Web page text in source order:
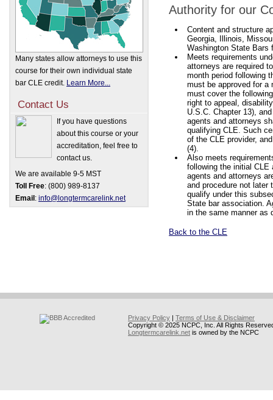
Many states allow attorneys to use this
course for their own individual state
bar CLE credit. Learn More...
Contact Us
If you have questions
about this course or your
accreditation, feel free to
contact us.
We are available 9-5 MST
Toll Free: (800) 989-8137
Email : info@longtermcarelink.net
Authority for our
Content and structure
Georgia, Illinois,
Washington State Bars
Meets requirements
attorneys are required
month period following
must be approved for a
must cover the
right to appeal,
U.S.C. Chapter 13),
agents and attorneys
qualifying CLE. Such
of the CLE provider,
(4).
Also meets
following the initial CLE
agents and attorneys
and procedure not later
qualify under this
State bar association.
in the same manner as
Back to the CLE
Privacy Policy | Terms of Use & Disclaimer
Copyright © 2025 NCPC, Inc. All Rights
Longtermcarelink.net is owned by the NCPC